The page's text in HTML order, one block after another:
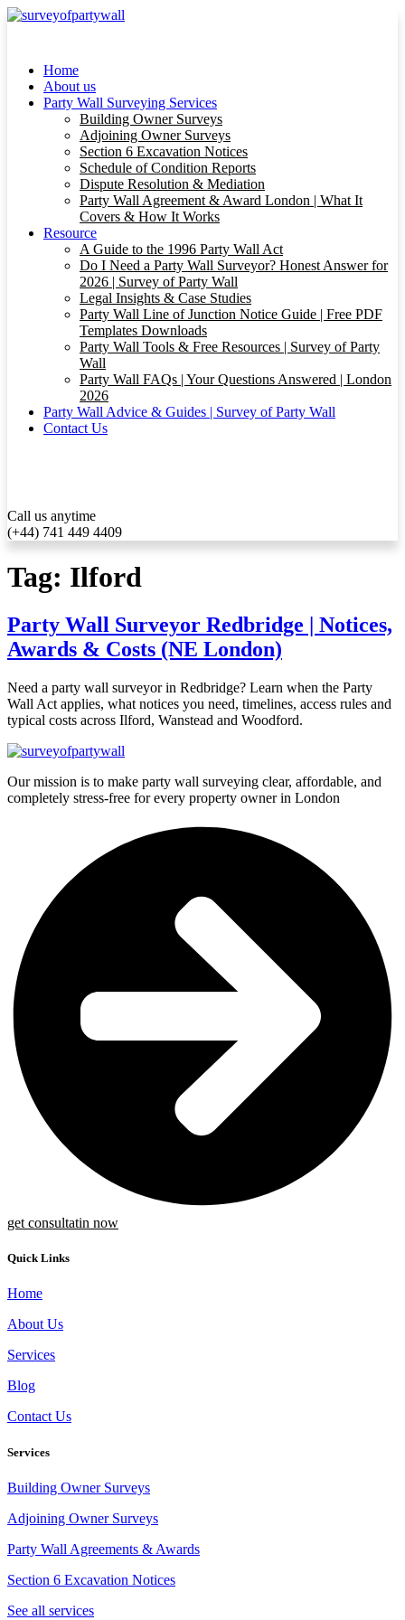
Home
About us
Party Wall Surveying Services
Building Owner Surveys
Adjoining Owner Surveys
Section 6 Excavation Notices
Schedule of Condition Reports
Dispute Resolution & Mediation
Party Wall Agreement & Award London | What It
Covers & How It Works
Resource
A Guide to the 1996 Party Wall Act
Do I Need a Party Wall Surveyor? Honest Answer for
2026 | Survey of Party Wall
Legal Insights & Case Studies
Party Wall Line of Junction Notice Guide | Free PDF
Templates Downloads
Party Wall Tools & Free Resources | Survey of Party
Wall
Party Wall FAQs | Your Questions Answered | London
2026
Party Wall Advice & Guides | Survey of Party Wall
Contact Us
Call us anytime
(+44) 741 449 4409
Tag: Ilford
Party Wall Surveyor Redbridge | Notices,
Awards & Costs (NE London)
Need a party wall surveyor in Redbridge? Learn when the Party
Wall Act applies, what notices you need, timelines, access rules and
typical costs across Ilford, Wanstead and Woodford.
Our mission is to make party wall surveying clear, affordable, and
completely stress-free for every property owner in London
get consultatin now
Quick Links
Home
About Us
Services
Blog
Contact Us
Services
Building Owner Surveys
Adjoining Owner Surveys
Party Wall Agreements & Awards
Section 6 Excavation Notices
See all services